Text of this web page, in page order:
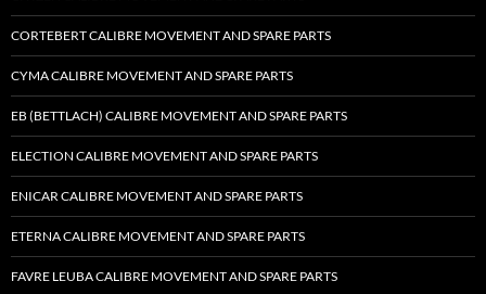
CORTEBERT CALIBRE MOVEMENT AND SPARE PARTS
CYMA CALIBRE MOVEMENT AND SPARE PARTS
EB (BETTLACH) CALIBRE MOVEMENT AND SPARE PARTS
ELECTION CALIBRE MOVEMENT AND SPARE PARTS
ENICAR CALIBRE MOVEMENT AND SPARE PARTS
ETERNA CALIBRE MOVEMENT AND SPARE PARTS
FAVRE LEUBA CALIBRE MOVEMENT AND SPARE PARTS